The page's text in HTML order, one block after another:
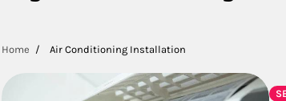
Home Air Conditioning Installation